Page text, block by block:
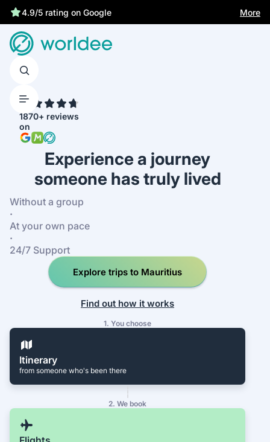
4.9/5 rating on Google
Statutory insurance protects you More
1870+ reviews
on
Experience a journey
someone has truly lived
Without a group
·
At your own pace
·
24/7 Support
Explore trips to Mauritius
Find out how it works
1. You choose
Itinerary
from someone who's been there
2. We book